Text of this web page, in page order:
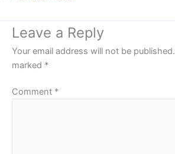
Leave a Reply
Your email address will not be published.
marked *
Comment *